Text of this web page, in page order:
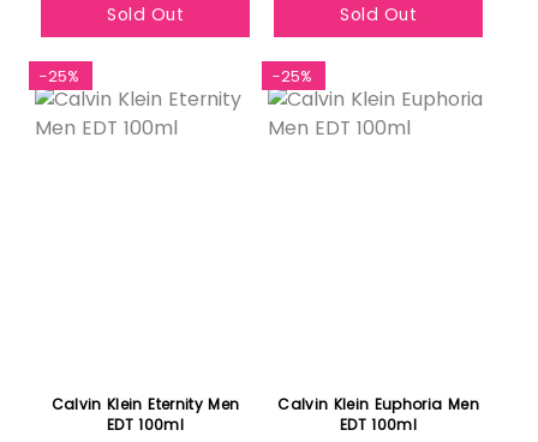
Sold Out Sold Out
-25%
Calvin Klein Eternity Men
EDT 100ml
-25%
Calvin Klein Euphoria Men
EDT 100ml